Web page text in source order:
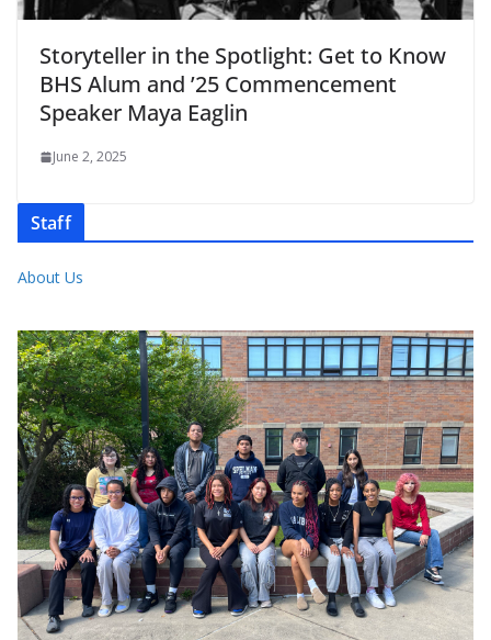
Storyteller in the Spotlight: Get to Know
BHS Alum and ’25 Commencement
Speaker Maya Eaglin
June 2, 2025
Staff
About Us